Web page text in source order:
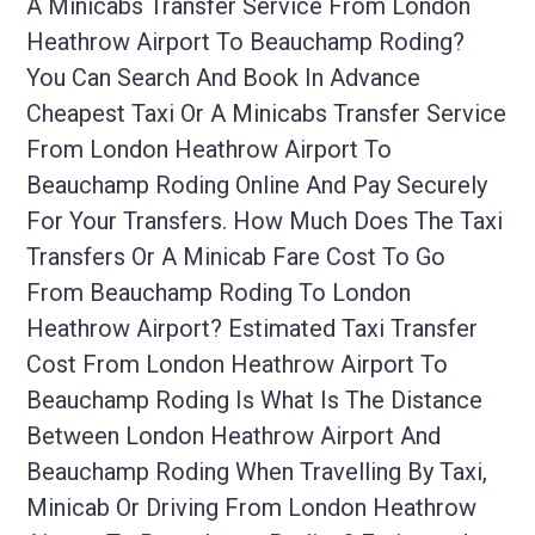
A Minicabs Transfer Service From London
Heathrow Airport To Beauchamp Roding?
You Can Search And Book In Advance
Cheapest Taxi Or A Minicabs Transfer Service
From London Heathrow Airport To
Beauchamp Roding Online And Pay Securely
For Your Transfers. How Much Does The Taxi
Transfers Or A Minicab Fare Cost To Go
From Beauchamp Roding To London
Heathrow Airport? Estimated Taxi Transfer
Cost From London Heathrow Airport To
Beauchamp Roding Is What Is The Distance
Between London Heathrow Airport And
Beauchamp Roding When Travelling By Taxi,
Minicab Or Driving From London Heathrow